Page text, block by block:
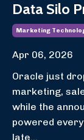
Data Silo
Marketing
Apr 06, 2026
Oracle just
marketing,
while the
powered
late